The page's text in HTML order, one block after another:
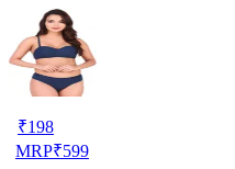
₹198
MRP₹599